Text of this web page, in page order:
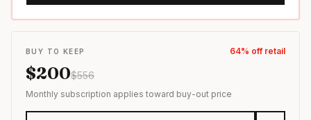
BUY TO KEEP 64% off retail
$200$556
Monthly subscription applies toward buy-out price